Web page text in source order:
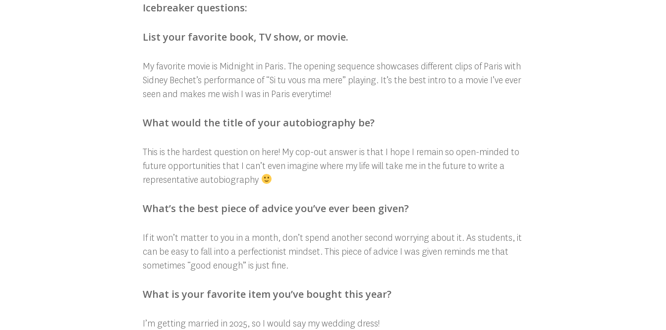
Icebreaker questions:
List your favorite book, TV show, or movie.
My favorite movie is Midnight in Paris. The opening sequence showcases different clips of Paris with
Sidney Bechet’s performance of “Si tu vous ma mere” playing. It’s the best intro to a movie I’ve ever
seen and makes me wish I was in Paris everytime!
What would the title of your autobiography be?
This is the hardest question on here! My cop-out answer is that I hope I remain so open-minded to
future opportunities that I can’t even imagine where my life will take me in the future to write a
representative autobiography
What’s the best piece of advice you’ve ever been given?
If it won’t matter to you in a month, don’t spend another second worrying about it. As students, it
can be easy to fall into a perfectionist mindset. This piece of advice I was given reminds me that
sometimes “good enough” is just fine.
What is your favorite item you’ve bought this year?
I’m getting married in 2025, so I would say my wedding dress!